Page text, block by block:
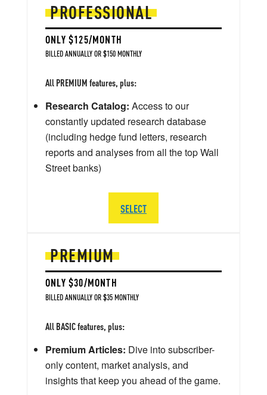
PREMIUM
ONLY $30/MONTH
BILLED ANNUALLY OR $35 MONTHLY
All BASIC features, plus:
Premium Articles: Dive into subscriber-
only content, market analysis, and
insights that keep you ahead of the game.
PROFESSIONAL
ONLY $125/MONTH
BILLED ANNUALLY OR $150 MONTHLY
All PREMIUM features, plus:
Research Catalog: Access to our
constantly updated research database
(including hedge fund letters, research
reports and analyses from all the top Wall
Street banks)
SELECT